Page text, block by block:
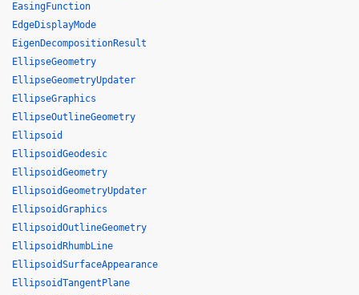
EasingFunction
EdgeDisplayMode
EigenDecompositionResult
EllipseGeometry
EllipseGeometryUpdater
EllipseGraphics
EllipseOutlineGeometry
Ellipsoid
EllipsoidGeodesic
EllipsoidGeometry
EllipsoidGeometryUpdater
EllipsoidGraphics
EllipsoidOutlineGeometry
EllipsoidRhumbLine
EllipsoidSurfaceAppearance
EllipsoidTangentPlane